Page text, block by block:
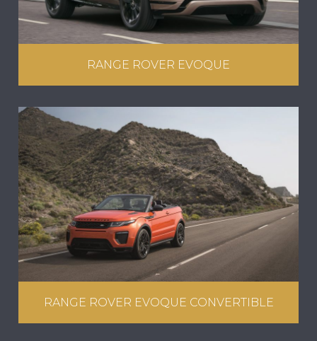
RANGE ROVER EVOQUE
RANGE ROVER EVOQUE CONVERTIBLE